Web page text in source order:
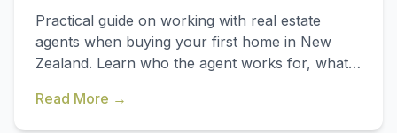
Practical guide on working with real estate
agents when buying your first home in New
Zealand. Learn who the agent works for, what
independent advice.
Read More →